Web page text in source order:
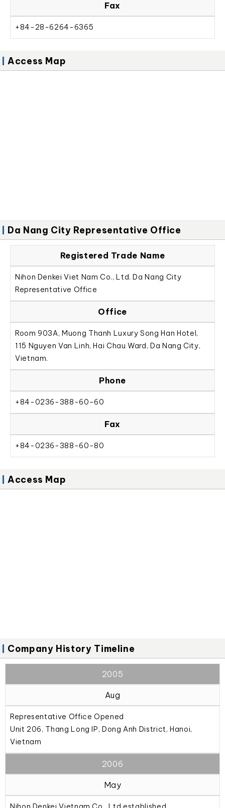
Fax
+84-28-6264-6365
Access Map
Da Nang City Representative Office
Registered Trade Name
Nihon Denkei Viet Nam Co., Ltd. Da Nang City
Representative Office
Office
Room 903A, Muong Thanh Luxury Song Han Hotel,
115 Nguyen Van Linh, Hai Chau Ward, Da Nang City,
Vietnam.
Phone
+84-0236-388-60-60
Fax
+84-0236-388-60-80
Access Map
Company History Timeline
2005
Aug
Representative Office Opened
Unit 206, Thang Long IP, Dong Anh District, Hanoi,
Vietnam
2006
May